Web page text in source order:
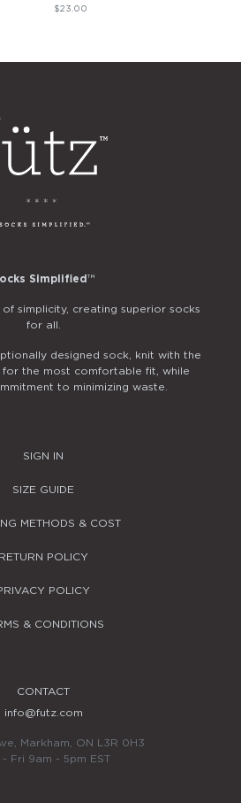
$23.00
Simplified ™
simplicity, creating superior socks
for all.
designed sock, knit with the
for the most comfortable fit, while
to minimizing waste.
SIGN IN
SIZE GUIDE
METHODS & COST
RETURN POLICY
POLICY
& CONDITIONS
CONTACT
info@futz.com
Markham, ON L3R 0H3
- Fri 9am - 5pm EST